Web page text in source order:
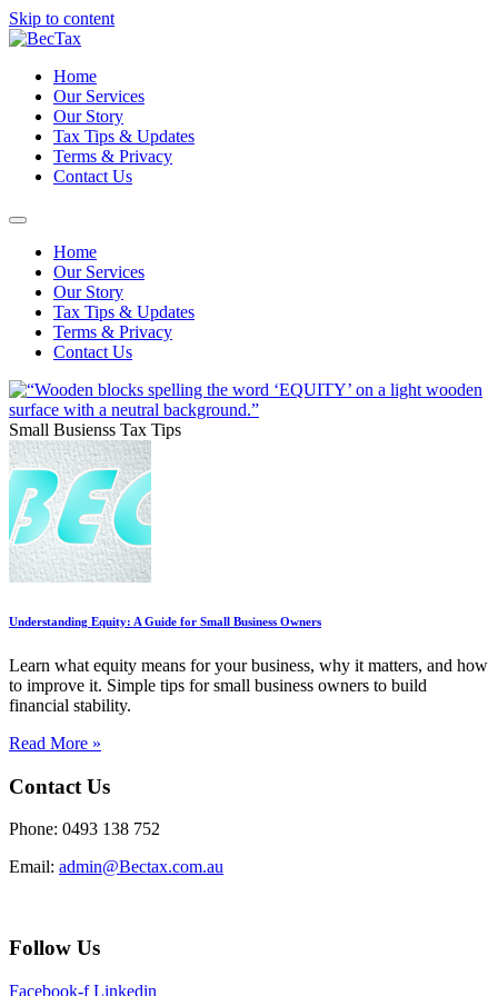
Skip to content
Home
Our Services
Our Story
Tax Tips & Updates
Terms & Privacy
Contact Us
Home
Our Services
Our Story
Tax Tips & Updates
Terms & Privacy
Contact Us
Small Busienss Tax Tips
Understanding Equity: A Guide for Small Business Owners
Learn what equity means for your business, why it matters, and how
to improve it. Simple tips for small business owners to build
financial stability.
Read More »
Contact Us
Phone: 0493 138 752
Email: admin@Bectax.com.au
Follow Us
Facebook-f Linkedin